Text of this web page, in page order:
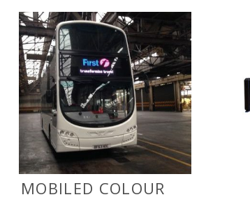
MOBILED COLOUR